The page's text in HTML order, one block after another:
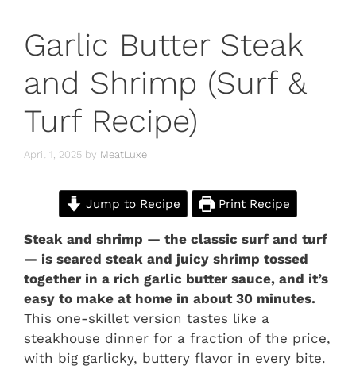
Garlic Butter Steak
and Shrimp (Surf &
Turf Recipe)
April 1, 2025 by MeatLuxe
Jump to Recipe Print Recipe
Steak and shrimp — the classic surf and turf
— is seared steak and juicy shrimp tossed
together in a rich garlic butter sauce, and it’s
easy to make at home in about 30 minutes.
This one-skillet version tastes like a
steakhouse dinner for a fraction of the price,
with big garlicky, buttery flavor in every bite.